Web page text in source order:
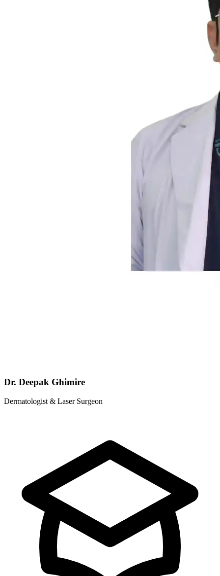
Dr. Deepak Ghimire
Dermatologist & Laser Surgeon